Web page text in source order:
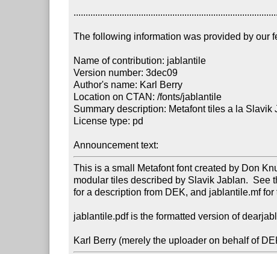
.....................................................................................
The following information was provided by our
Name of contribution: jablantile
Version number: 3dec09
Author's name: Karl Berry
Location on CTAN: /fonts/jablantile
Summary description: Metafont tiles a la Slavik
License type: pd
Announcement text:
This is a small Metafont font created by Don
modular tiles described by Slavik Jablan.  See
for a description from DEK, and jablantile.mf for
jablantile.pdf is the formatted version of
Karl Berry (merely the uploader on behalf of